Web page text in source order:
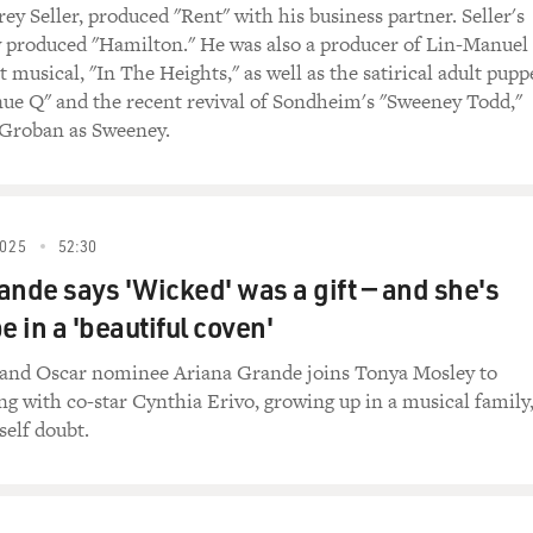
a documentary I saw at the very last minute called "Hell
which cuts back and forth between a sergeant in
very, very severely wounded.
"Into the Abyss," Werner Herzog's second documentary of
final film. He died a week after its U.S. release, and in
on FRESH AIR. And finally, another Steven Spielberg
Day around the country.
to save some time to talk about one film in particular.
I described Lars von Trier's "Melancholia" as a
Seller, produced "Rent" with his business partner. Seller's
"Hamilton." He was also a producer of Lin-Manuel
musical, "In The Heights," as well as the satirical adult
Q" and the recent revival of Sondheim's "Sweeney Todd,"
as Sweeney.
52:30
says 'Wicked' was a gift — and she's
in a 'beautiful coven'
Oscar nominee Ariana Grande joins Tonya Mosley to
with co-star Cynthia Erivo, growing up in a musical family,
doubt.